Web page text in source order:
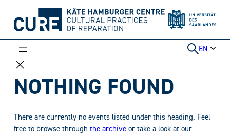
content
EN
NOTHING FOUND
There are currently no events listed under this heading. Feel
free to browse through the archiveor take a look at our